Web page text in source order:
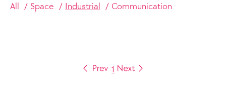
All Space Industrial Communication
1